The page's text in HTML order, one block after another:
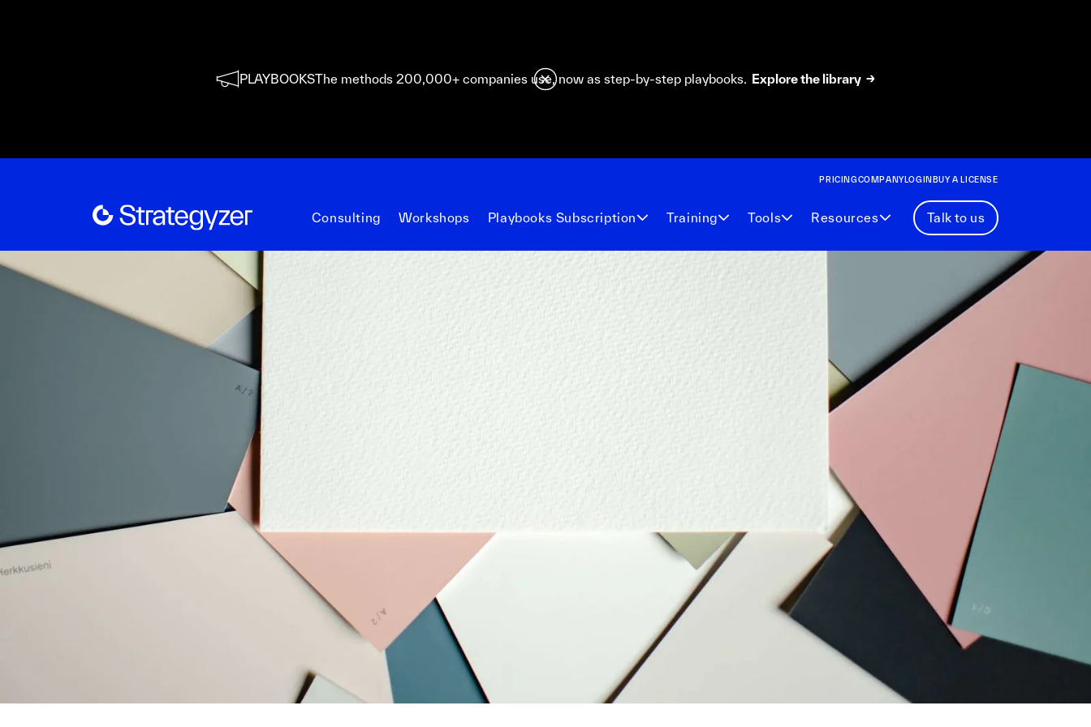
PLAYBOOKSThe methods 200,000+ companies use, now as step-by-step playbooks. Explore the library →
PRICINGCOMPANYLOGIN BUY A LICENSE
Consulting Workshops Playbooks Subscription Training Tools Resources Talk to us